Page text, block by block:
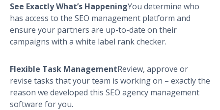
See Exactly What’s HappeningYou determine who
has access to the SEO management platform and
ensure your partners are up-to-date on their
campaigns with a white label rank checker.
Flexible Task ManagementReview, approve or
revise tasks that your team is working on – exactly the
reason we developed this SEO agency management
software for you.